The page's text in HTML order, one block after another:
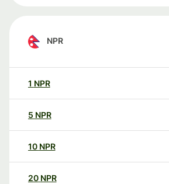
NPR
1 NPR
5 NPR
10 NPR
20 NPR